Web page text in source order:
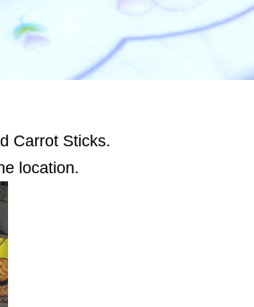
Carrot Sticks.
location.